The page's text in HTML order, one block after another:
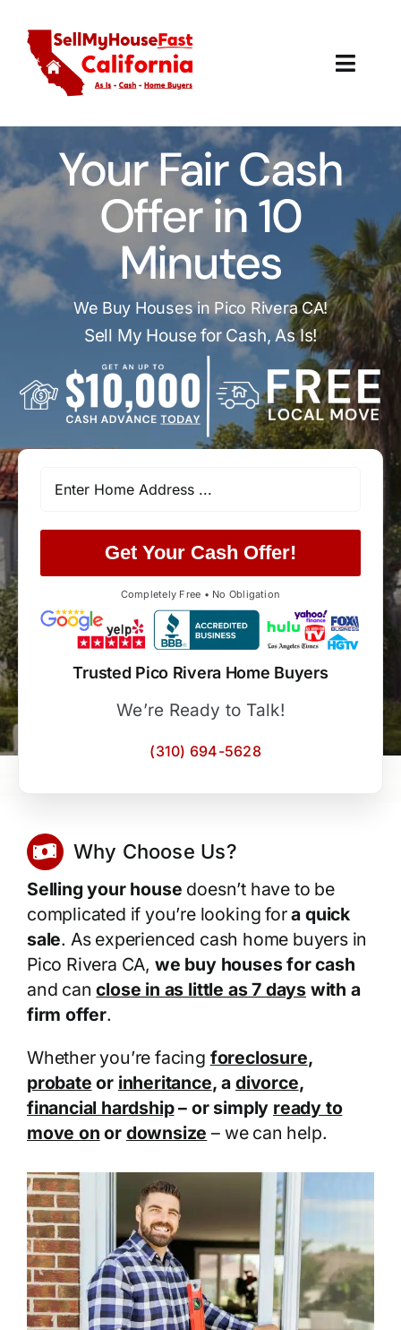
content
How It Works
Our Company
Reviews
Local Offices
Your Fair Cash
Offer in 10
Minutes
We Buy Houses in Pico Rivera CA!
Sell My House for Cash, As Is!
Get Your Cash Offer!
Completely Free • No Obligation
Trusted Pico Rivera Home Buyers
We’re Ready to Talk!
(310) 694-5628
Why Choose Us?
Selling your house doesn’t have to be
complicated if you’re looking fora quick
sale. As experienced cash home buyers in
Pico Rivera CA, we buy houses for cash
and canclose in as little as 7 dayswith a
firm offer.
Whether you’re facing foreclosure,
probate or inheritance, a divorce,
financial hardship– or simply ready to
move on or downsize – we can help.